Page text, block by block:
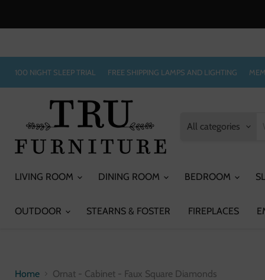
100 NIGHT SLEEP TRIAL FREE SHIPPING LAMPS AND LIGHTING
All categories
LIVING ROOM DINING ROOM BEDROOM
OUTDOOR STEARNS & FOSTER FIREPLACES
Home Ornat - Cabinet - Faux Square Diamonds